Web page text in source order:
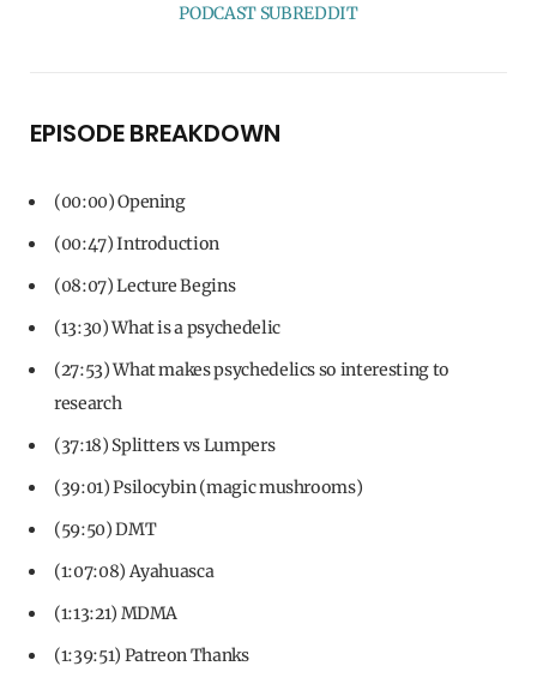
PODCAST SUBREDDIT
EPISODE BREAKDOWN
(00:00) Opening
(00:47) Introduction
(08:07) Lecture Begins
(13:30) What is a psychedelic
(27:53) What makes psychedelics so interesting to
research
(37:18) Splitters vs Lumpers
(39:01) Psilocybin (magic mushrooms)
(59:50) DMT
(1:07:08) Ayahuasca
(1:13:21) MDMA
(1:39:51) Patreon Thanks